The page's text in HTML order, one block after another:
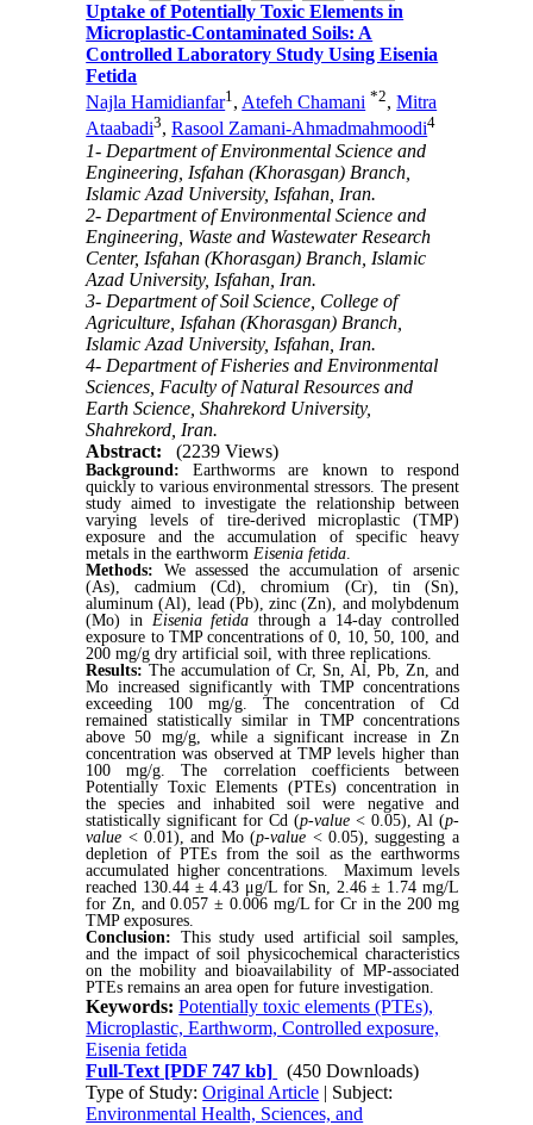
Uptake of Potentially Toxic Elements in
Microplastic-Contaminated Soils: A
Controlled Laboratory Study Using Eisenia
Fetida
Najla Hamidianfar1, Atefeh Chamani *2,Mitra
Ataabadi3,Rasool Zamani-Ahmadmahmoodi4
1- Department of Environmental Science and
Engineering, Isfahan (Khorasgan) Branch,
Islamic Azad University, Isfahan, Iran.
2- Department of Environmental Science and
Engineering, Waste and Wastewater Research
Center, Isfahan (Khorasgan) Branch, Islamic
Azad University, Isfahan, Iran.
3- Department of Soil Science, College of
Agriculture, Isfahan (Khorasgan) Branch,
Islamic Azad University, Isfahan, Iran.
4- Department of Fisheries and Environmental
Sciences, Faculty of Natural Resources and
Earth Science, Shahrekord University,
Shahrekord, Iran.
Abstract:
(2239 Views)
Background: Earthworms are known to respond
quickly to various environmental stressors. The present
study aimed to investigate the relationship between
varying levels of tire-derived microplastic (TMP)
exposure and the accumulation of specific heavy
metals in the earthworm Eisenia fetida
Methods: We assessed the accumulation of arsenic
(As), cadmium (Cd), chromium (Cr), tin (Sn),
aluminum (Al), lead (Pb), zinc (Zn), and molybdenum
(Mo) in Eisenia fetida through a 14-day controlled
exposure to TMP concentrations of 0, 10, 50, 100, and
200 mg/g dry artificial soil, with three replications.
Results: The accumulation of Cr, Sn, Al, Pb, Zn, and
Mo increased significantly with TMP concentrations
exceeding 100 mg/g. The concentration of Cd
remained statistically similar in TMP concentrations
above 50 mg/g, while a significant increase in Zn
concentration was observed at TMP levels higher than
100 mg/g. The correlation coefficients between
Potentially Toxic Elements (PTEs) concentration in
the species and inhabited soil were negative and
statistically significant for Cd (p-value < 0.05), Al (p-
value < 0.01), and Mo (p-value < 0.05), suggesting a
depletion of PTEs from the soil as the earthworms
accumulated higher concentrations. Maximum levels
reached 130.44 ± 4.43 μg/L for Sn, 2.46± 1.74 mg/L
for Zn, and 0.057 ± 0.006 mg/L for Cr in the 200 mg
TMP exposures.
Conclusion: This study used artificial soil samples,
and the impact of soil physicochemical characteristics
on the mobility and bioavailability of MP-associated
PTEs remains an area open for future investigation.
Keywords:Potentially toxic elements (PTEs),
Microplastic, Earthworm, Controlled exposure,
Eisenia fetida
Full-Text [PDF 747 kb]
(450 Downloads)
Type of Study:Original Article | Subject:
Environmental Health, Sciences, and